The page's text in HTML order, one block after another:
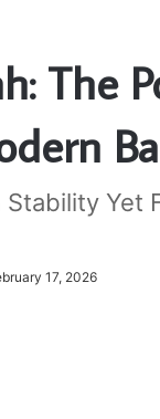
The
Stability Yet
17, 2026